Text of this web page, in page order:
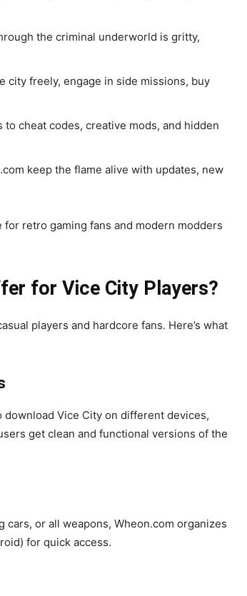
the criminal underworld is gritty,
city freely, engage in side missions, buy
cheat codes, creative mods, and hidden
keep the flame alive with updates, new
for retro gaming fans and modern modders
for Vice City Players?
players and hardcore fans. Here’s what
Vice City on different devices,
get clean and functional versions of the
or all weapons, Wheon.com organizes
for quick access.